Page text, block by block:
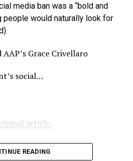
media ban was a “bold and
people would naturally look for
Grace Crivellaro
social…
article.
READING